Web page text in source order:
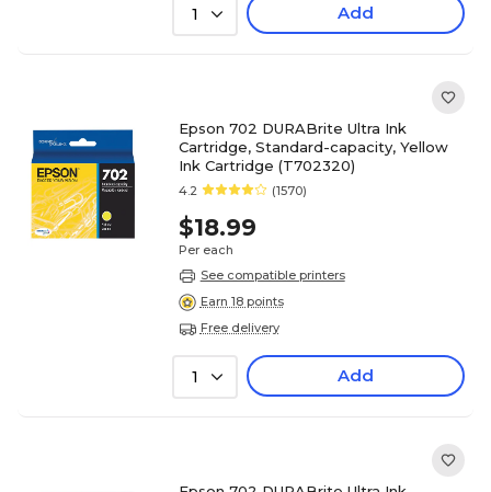
1 Add
Epson 702 DURABrite Ultra Ink
Cartridge, Standard-capacity, Yellow
Ink Cartridge (T702320)
4.2 (1570)
$18.99
Per each
See compatible printers
Earn 18 points
Free delivery
1 Add